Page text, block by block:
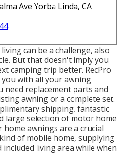
Ave Yorba Linda, CA
can be a challenge, also
But that doesn't imply you
camping trip better. RecPro
with all your awning
need replacement parts and
awning or a complete set.
shipping, fantastic
large selection of motor home
awnings are a crucial
of mobile home, supplying
included living area while when